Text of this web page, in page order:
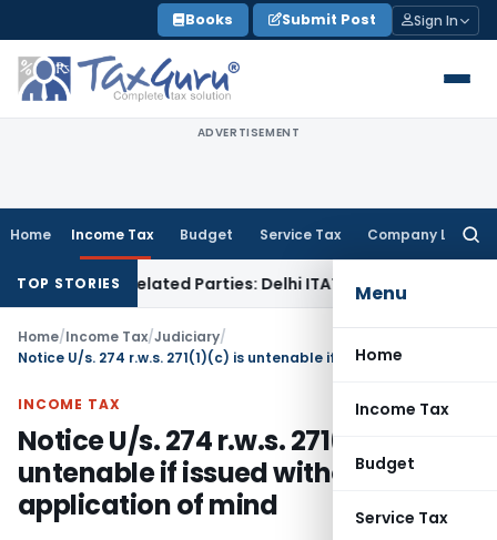
to
content
Books Submit Post Sign In
ADVERTISEMENT
Home Income Tax Budget Service Tax Company Law
Menu
Home
Income Tax
Budget
Service Tax
TOP STORIES
to Related Parties: Delhi ITATIncome Tax
Home/Income Tax/Judiciary/
INCOME TAX
Notice U/s. 274 r.w.s. 271(1)(c) is
untenable if issued without
application of mind